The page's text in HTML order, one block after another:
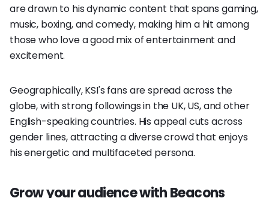
are drawn to his dynamic content that spans gaming,
music, boxing, and comedy, making him a hit among
those who love a good mix of entertainment and
excitement.
Geographically, KSI's fans are spread across the
globe, with strong followings in the UK, US, and other
English-speaking countries. His appeal cuts across
gender lines, attracting a diverse crowd that enjoys
his energetic and multifaceted persona.
Grow your audience with Beacons